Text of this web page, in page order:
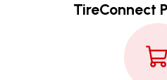
TireConnect